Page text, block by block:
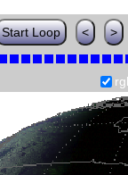
Start Loop < >